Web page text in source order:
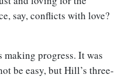
say, conflicts with love?
making progress. It was
be easy, but Hill’s three-